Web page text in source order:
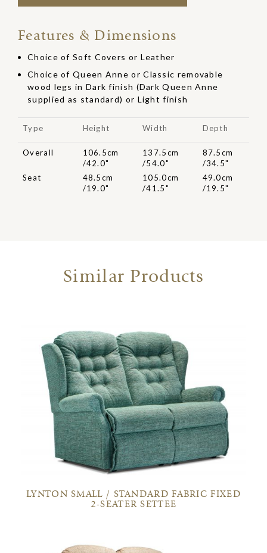
Features & Dimensions
Choice of Soft Covers or Leather
Choice of Queen Anne or Classic removable
wood legs in Dark finish (Dark Queen Anne
supplied as standard) or Light finish
Type Height Width Depth
Overall
106.5cm
/42.0"
137.5cm
/54.0"
87.5cm
/34.5"
Seat
48.5cm
/19.0"
105.0cm
/41.5"
49.0cm
/19.5"
Similar Products
LYNTON SMALL / STANDARD FABRIC FIXED
2-SEATER SETTEE